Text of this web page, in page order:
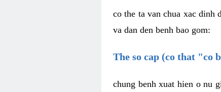
co the ta van chua xac dinh
va dan den benh bao gom:
The so cap (co that "co
chung benh xuat hien o nu